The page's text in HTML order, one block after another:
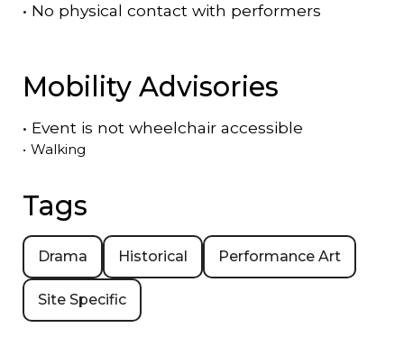
• No physical contact with performers
Mobility Advisories
• Event is not wheelchair accessible
• Walking
Tags
Drama Historical Performance Art
Site Specific